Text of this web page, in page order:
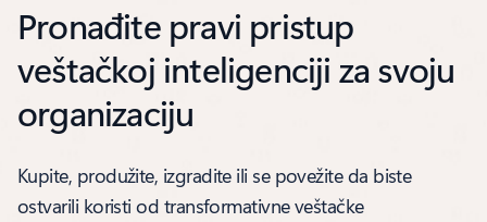
Pronađite pravi pristup
veštačkoj inteligenciji za svoju
organizaciju
Kupite, produžite, izgradite ili se povežite da biste
ostvarili koristi od transformativne veštačke